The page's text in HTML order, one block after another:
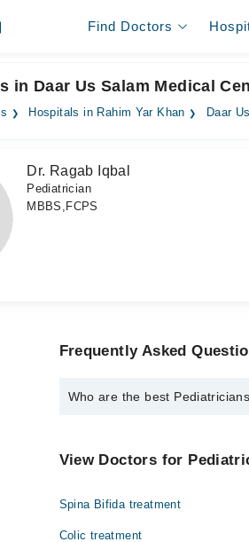
Find Doctors
in Daar Us Salam Medical
Hospitals in Rahim Yar Khan Daar
Dr. Ragab Iqbal
Pediatrician
MBBS,FCPS
Frequently Asked
Who are the best
Dr. Ragab Iqbal
View Doctors for
Spina Bifida treatment
Colic treatment